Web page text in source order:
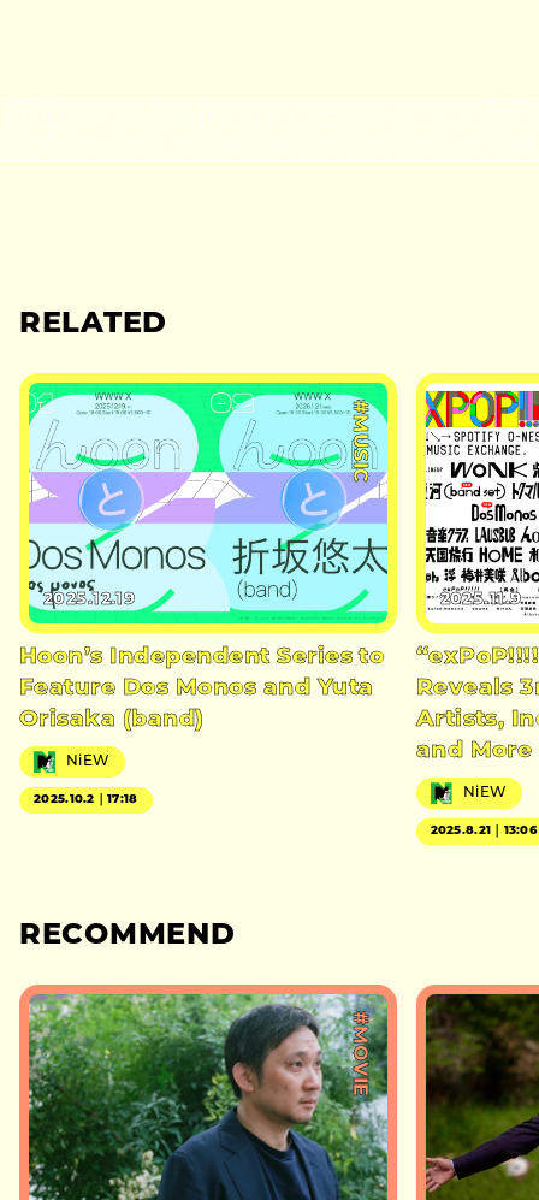
RELATED
#MUSIC
2025.12.19
Hoon’s Independent Series to
Feature Dos Monos and Yuta
Orisaka (band)
NiEW
2025.10.2｜17:18
2025.11.9
Reveals
Artists,
and More
NiEW
2025.8.21｜13:06
RECOMMEND
#MOVIE